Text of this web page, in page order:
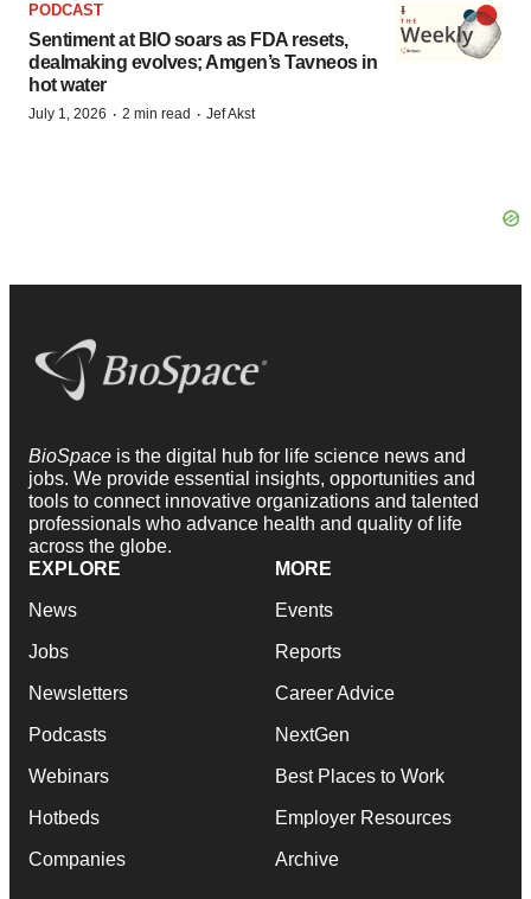
PODCAST
Sentiment at BIO soars as FDA resets,
dealmaking evolves; Amgen’s Tavneos in
hot water
July 1, 2026 · 2 min read · Jef Akst
BioSpace is the digital hub for life science news and
jobs. We provide essential insights, opportunities and
tools to connect innovative organizations and talented
professionals who advance health and quality of life
across the globe.
EXPLORE
News
Jobs
Newsletters
Podcasts
Webinars
Hotbeds
Companies
MORE
Events
Reports
Career Advice
NextGen
Best Places to Work
Employer Resources
Archive